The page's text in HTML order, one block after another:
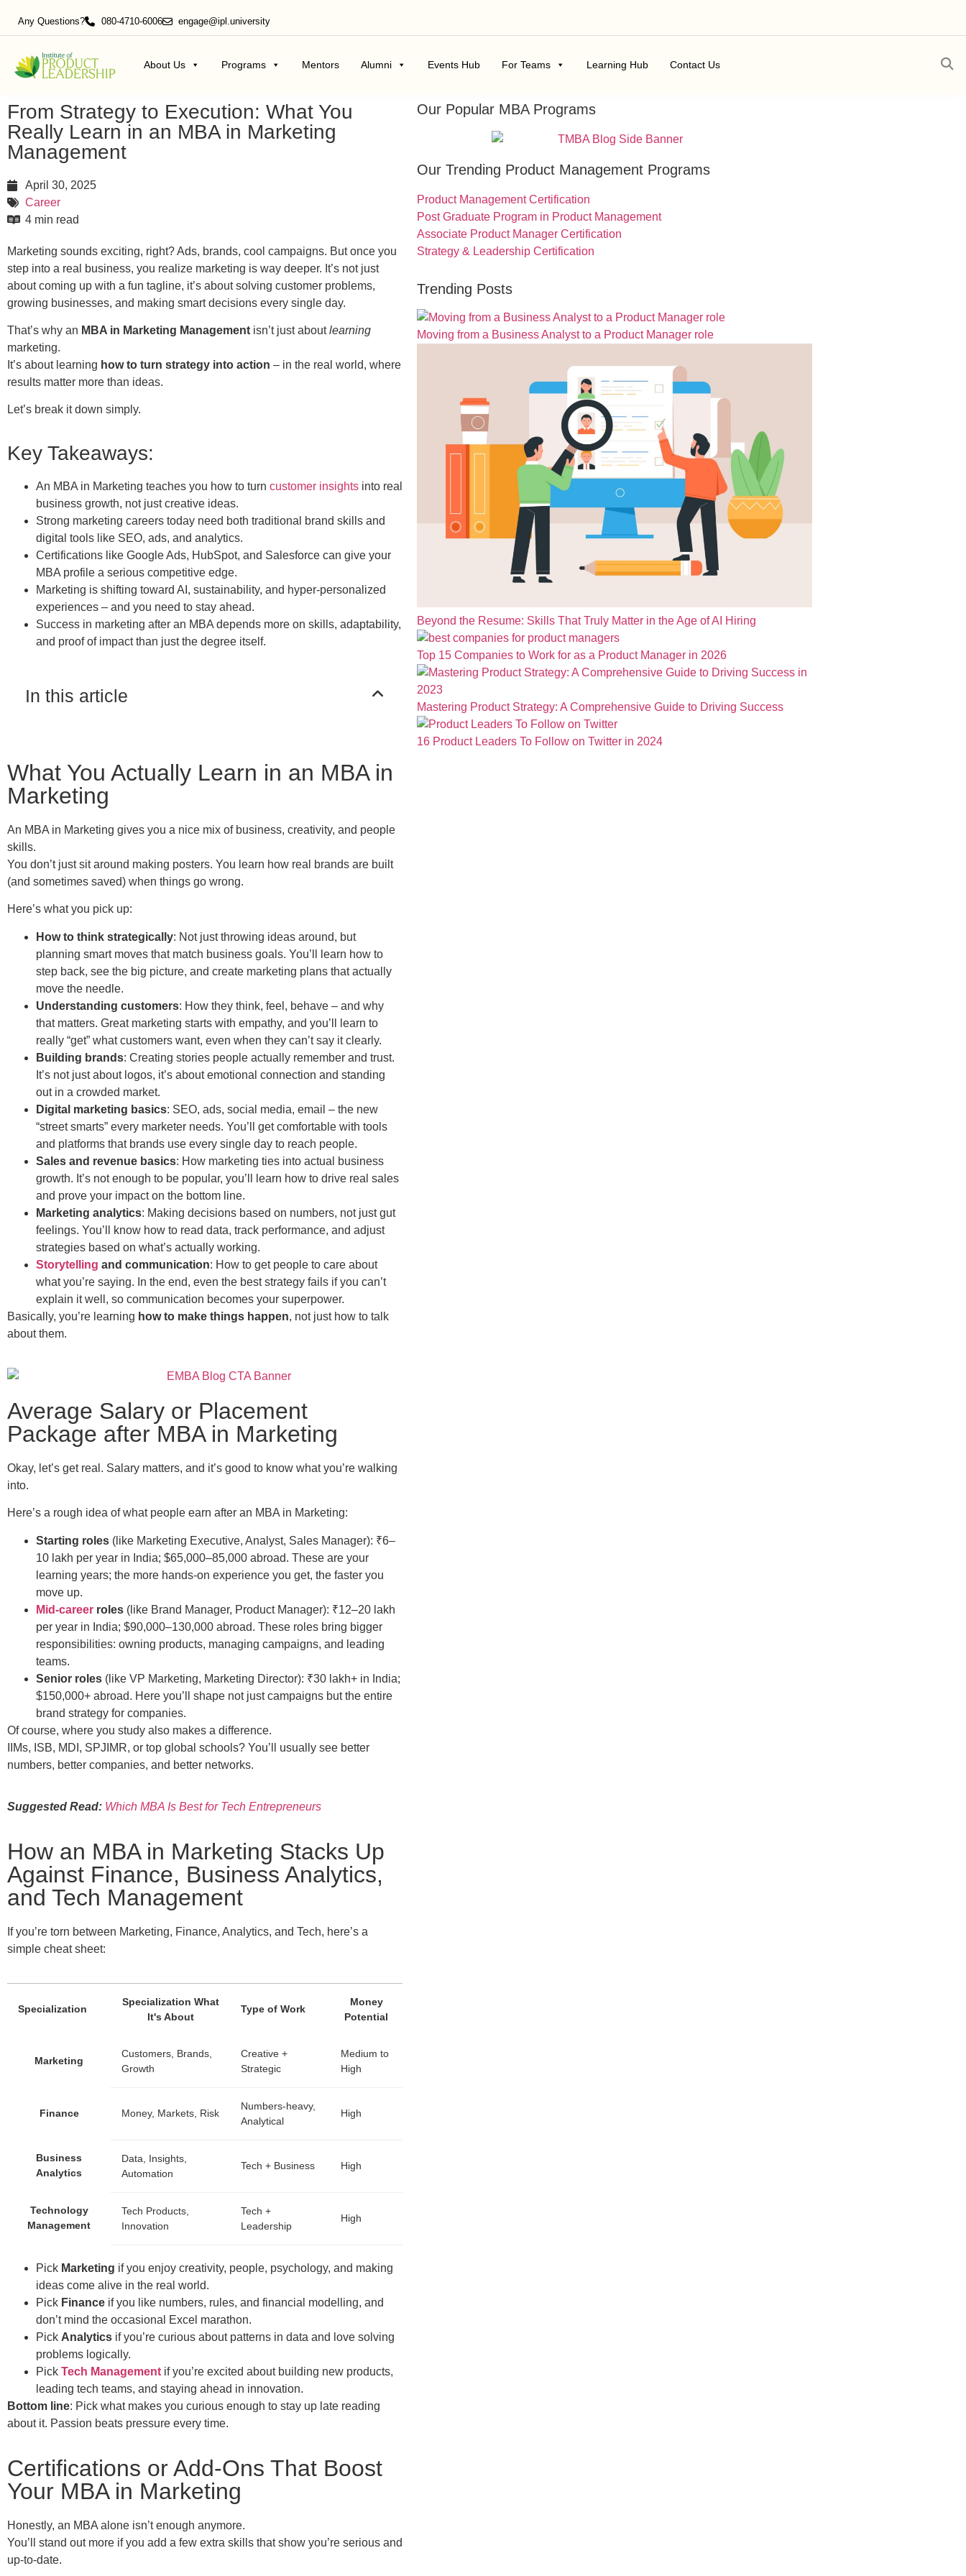
Any Questions? 080-4710-6006 engage@ipl.university
About Us Programs Mentors Alumni Events Hub For Teams Learning Hub Contact Us
From Strategy to Execution: What You
Really Learn in an MBA in Marketing
Management
April 30, 2025
Career
4 min read
Marketing sounds exciting, right? Ads, brands, cool campaigns. But once you
step into a real business, you realize marketing is way deeper. It’s not just
about coming up with a fun tagline, it’s about solving customer problems,
growing businesses, and making smart decisions every single day.
That’s why an MBA in Marketing Management isn’t just aboutlearning
marketing.
It’s about learning how to turn strategy into action – in the real world, where
results matter more than ideas.
Let’s break it down simply.
Key Takeaways:
An MBA in Marketing teaches you how to turn customer insights into real
business growth, not just creative ideas.
Strong marketing careers today need both traditional brand skills and
digital tools like SEO, ads, and analytics.
Certifications like Google Ads, HubSpot, and Salesforce can give your
MBA profile a serious competitive edge.
Marketing is shifting toward AI, sustainability, and hyper-personalized
experiences – and you need to stay ahead.
Success in marketing after an MBA depends more on skills, adaptability,
and proof of impact than just the degree itself.
In this article
What You Actually Learn in an MBA in
Marketing
An MBA in Marketing gives you a nice mix of business, creativity, and people
skills.
You don’t just sit around making posters. You learn how real brands are built
(and sometimes saved) when things go wrong.
Here’s what you pick up:
How to think strategically: Not just throwing ideas around, but
planning smart moves that match business goals. You’ll learn how to
step back, see the big picture, and create marketing plans that actually
move the needle.
Understanding customers: How they think, feel, behave – and why
that matters. Great marketing starts with empathy, and you’ll learn to
really “get” what customers want, even when they can’t say it clearly.
Building brands: Creating stories people actually remember and trust.
It’s not just about logos, it’s about emotional connection and standing
out in a crowded market.
Digital marketing basics: SEO, ads, social media, email – the new
“street smarts” every marketer needs. You’ll get comfortable with tools
and platforms that brands use every single day to reach people.
Sales and revenue basics: How marketing ties into actual business
growth. It’s not enough to be popular, you’ll learn how to drive real sales
and prove your impact on the bottom line.
Marketing analytics: Making decisions based on numbers, not just gut
feelings. You’ll know how to read data, track performance, and adjust
strategies based on what’s actually working.
Storytelling and communication: How to get people to care about
what you’re saying. In the end, even the best strategy fails if you can’t
explain it well, so communication becomes your superpower.
Basically, you’re learning how to make things happen, not just how to talk
about them.
Average Salary or Placement
Package after MBA in Marketing
Okay, let’s get real. Salary matters, and it’s good to know what you’re walking
into.
Here’s a rough idea of what people earn after an MBA in Marketing:
Starting roles (like Marketing Executive, Analyst, Sales Manager): ₹6–
10 lakh per year in India; $65,000–85,000 abroad. These are your
learning years; the more hands-on experience you get, the faster you
move up.
Mid-career roles (like Brand Manager, Product Manager): ₹12–20 lakh
per year in India; $90,000–130,000 abroad. These roles bring bigger
responsibilities: owning products, managing campaigns, and leading
teams.
Senior roles (like VP Marketing, Marketing Director): ₹30 lakh+ in India;
$150,000+ abroad. Here you’ll shape not just campaigns but the entire
brand strategy for companies.
Of course, where you study also makes a difference.
IIMs, ISB, MDI, SPJIMR, or top global schools? You’ll usually see better
numbers, better companies, and better networks.
Suggested Read: Which MBA Is Best for Tech Entrepreneurs
How an MBA in Marketing Stacks Up
Against Finance, Business Analytics,
and Tech Management
If you’re torn between Marketing, Finance, Analytics, and Tech, here’s a
simple cheat sheet:
Specialization
Specialization What
It's About
Type of Work
Money
Potential
Marketing
Customers, Brands,
Growth
Creative +
Strategic
Medium to
High
Finance Money, Markets, Risk
Numbers-heavy,
Analytical
High
Business
Analytics
Data, Insights,
Automation
Tech + Business High
Technology
Management
Tech Products,
Innovation
Tech +
Leadership
High
Pick Marketing if you enjoy creativity, people, psychology, and making
ideas come alive in the real world.
Pick Finance if you like numbers, rules, and financial modelling, and
don’t mind the occasional Excel marathon.
Pick Analytics if you’re curious about patterns in data and love solving
problems logically.
Pick Tech Management if you’re excited about building new products,
leading tech teams, and staying ahead in innovation.
Bottom line: Pick what makes you curious enough to stay up late reading
about it. Passion beats pressure every time.
Certifications or Add-Ons That Boost
Your MBA in Marketing
Honestly, an MBA alone isn’t enough anymore.
You’ll stand out more if you add a few extra skills that show you’re serious and
up-to-date.
Our Popular MBA Programs
Our Trending Product Management Programs
Product Management Certification
Post Graduate Program in Product Management
Associate Product Manager Certification
Strategy & Leadership Certification
Trending Posts
Moving from a Business Analyst to a Product Manager role
Beyond the Resume: Skills That Truly Matter in the Age of AI Hiring
Top 15 Companies to Work for as a Product Manager in 2026
Mastering Product Strategy: A Comprehensive Guide to Driving Success
16 Product Leaders To Follow on Twitter in 2024